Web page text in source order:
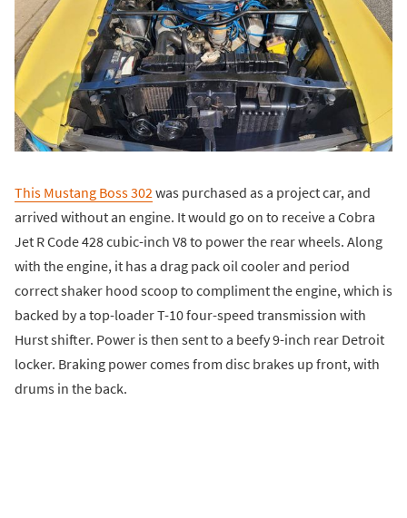
This Mustang Boss 302was purchased as a project car, and
arrived without an engine. It would go on to receive a Cobra
Jet R Code 428 cubic-inch V8 to power the rear wheels. Along
with the engine, it has a drag pack oil cooler and period
correct shaker hood scoop to compliment the engine, which is
backed by a top-loader T-10 four-speed transmission with
Hurst shifter. Power is then sent to a beefy 9-inch rear Detroit
locker. Braking power comes from disc brakes up front, with
drums in the back.